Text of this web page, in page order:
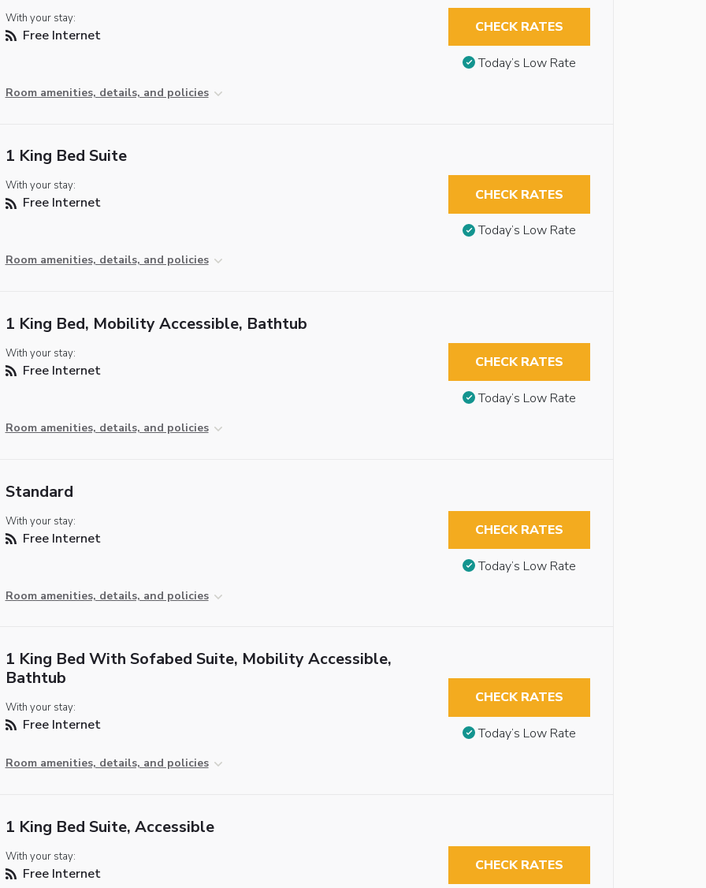
With your stay:
Free Internet
Room amenities, details, and policies
CHECK RATES
Today’s Low Rate
1 King Bed Suite
With your stay:
Free Internet
Room amenities, details, and policies
CHECK RATES
Today’s Low Rate
1 King Bed, Mobility Accessible, Bathtub
With your stay:
Free Internet
Room amenities, details, and policies
CHECK RATES
Today’s Low Rate
Standard
With your stay:
Free Internet
Room amenities, details, and policies
CHECK RATES
Today’s Low Rate
1 King Bed With Sofabed Suite, Mobility Accessible,
Bathtub
With your stay:
Free Internet
Room amenities, details, and policies
CHECK RATES
Today’s Low Rate
1 King Bed Suite, Accessible
With your stay:
Free Internet CHECK RATES